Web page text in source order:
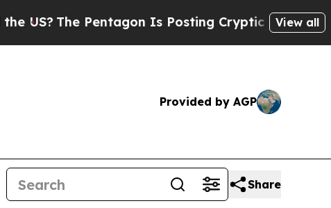
The Pentagon Is Posting Cryptic Biblical View all
Provided by AGP
Share